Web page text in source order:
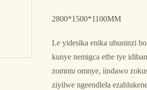
2800*1500*1100MM
Le yidesika enika ubuninzi
kunye nemigca ethe tye
zomntu omnye, iindawo
ziyilwe ngeendlela